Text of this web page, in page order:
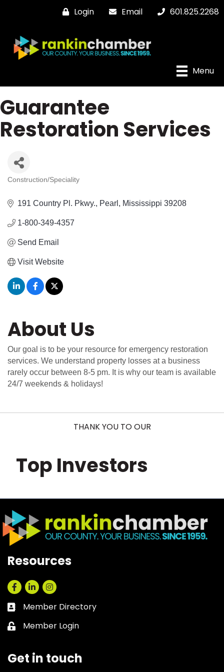
Login Email 601.825.2268
Menu
Guarantee
Restoration Services
Categories
Construction/Speciality
191 Country Pl. Pkwy. Pearl Mississippi 39208
1-800-349-4357
Send Email
Visit Website
About Us
Our goal is to be your resource for emergency restoration
services. We understand property losses at a business
rarely occur between 8-5 pm. It is why our team is available
24/7 weekends & holidays!
THANK YOU TO OUR
Top Investors
Resources
Facebook
LinkedInInstagram
Business card icon
Member Directory
Lock icon
Member Login
Get in touch